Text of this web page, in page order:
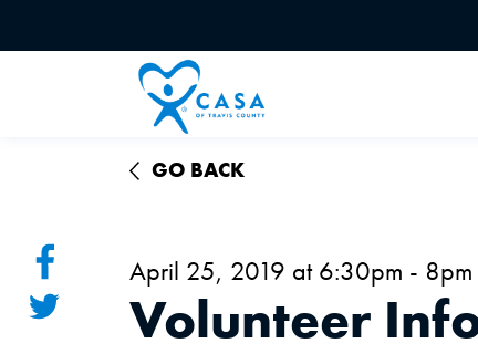
GO BACK
April 25, 2019 at 6:30pm - 8pm
Volunteer